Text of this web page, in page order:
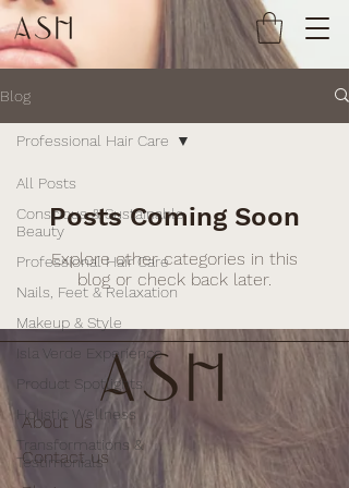
Blog
All Posts
Conscious & Sustainable
Beauty
Professional Hair Care
Nails, Feet & Relaxation
Makeup & Style
Isla Verde Experience
Product Spotlights
Holistic Wellness
Transformations &
Testimonials
Professional Hair Care
Posts Coming Soon
Explore other categories in this
blog or check back later.
About us
Contact us